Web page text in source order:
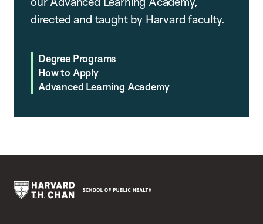
directed and taught by Harvard faculty.
Degree Programs
How to Apply
Advanced Learning Academy